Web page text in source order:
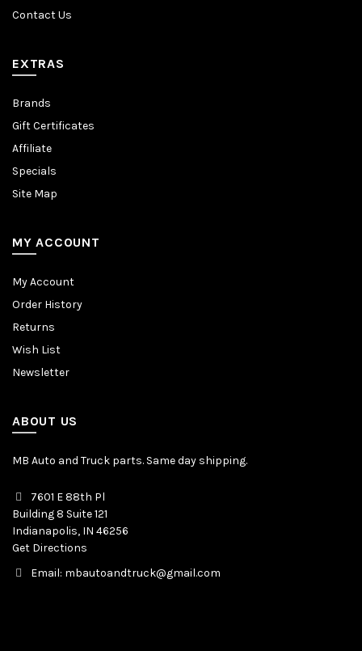
Contact Us
EXTRAS
Brands
Gift Certificates
Affiliate
Specials
Site Map
MY ACCOUNT
My Account
Order History
Returns
Wish List
Newsletter
ABOUT US
MB Auto and Truck parts. Same day shipping.
7601 E 88th Pl
Building 8 Suite 121
Indianapolis, IN 46256
Get Directions
Email: mbautoandtruck@gmail.com